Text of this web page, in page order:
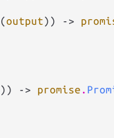
(output)) ->
)) -> promise .